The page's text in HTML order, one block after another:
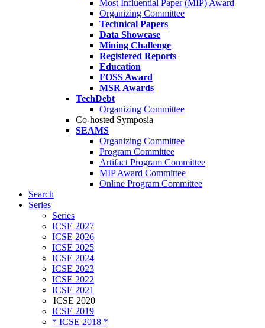
Most Influential Paper (MIP) Award
Organizing Committee
Technical Papers
Data Showcase
Mining Challenge
Registered Reports
Education
FOSS Award
MSR Awards
TechDebt
Organizing Committee
Co-hosted Symposia
SEAMS
Organizing Committee
Program Committee
Artifact Program Committee
MIP Award Committee
Online Program Committee
Search
Series
Series
ICSE 2027
ICSE 2026
ICSE 2025
ICSE 2024
ICSE 2023
ICSE 2022
ICSE 2021
ICSE 2020
ICSE 2019
* ICSE 2018 *